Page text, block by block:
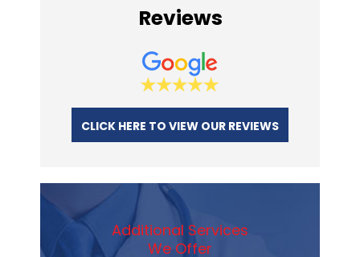
Reviews
CLICK HERE TO VIEW OUR REVIEWS
Additional Services
We Offer